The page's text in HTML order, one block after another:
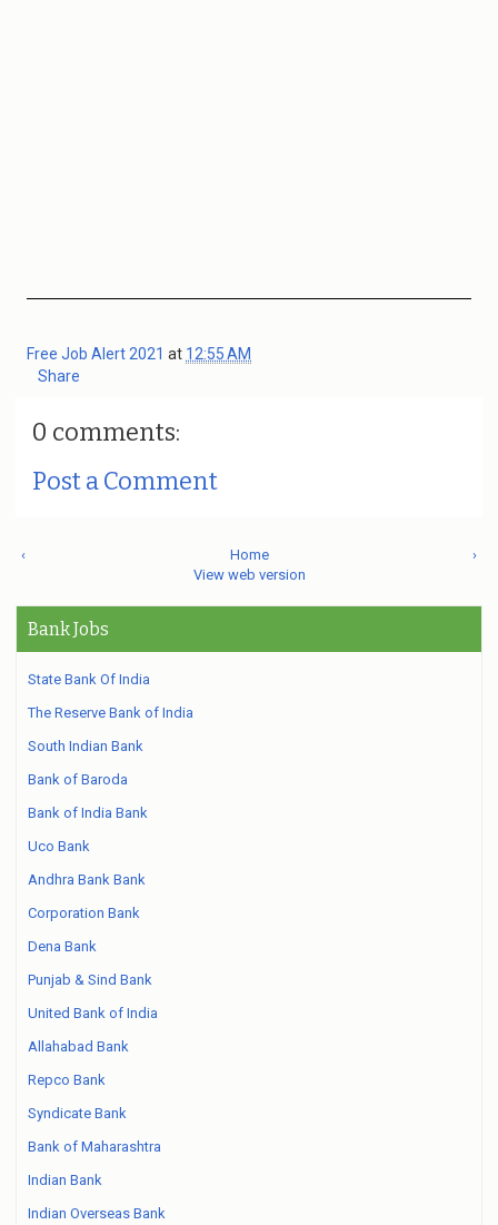
Free Job Alert 2021 at 12:55 AM
Share
0 comments:
Post a Comment
‹ ›
Home
View web version
Bank Jobs
State Bank Of India
The Reserve Bank of India
South Indian Bank
Bank of Baroda
Bank of India Bank
Uco Bank
Andhra Bank Bank
Corporation Bank
Dena Bank
Punjab & Sind Bank
United Bank of India
Allahabad Bank
Repco Bank
Syndicate Bank
Bank of Maharashtra
Indian Bank
Indian Overseas Bank